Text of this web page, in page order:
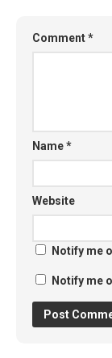
Comment*
Name*
Website
Notify me
Notify me